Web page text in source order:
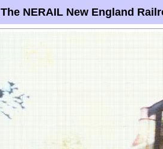
The NERAIL New England